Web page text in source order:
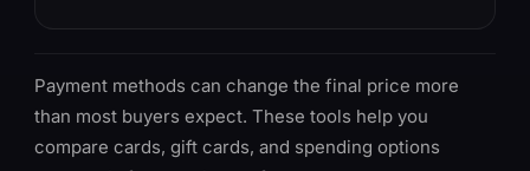
Payment methods can change the final price more
than most buyers expect. These tools help you
compare cards, gift cards, and spending options